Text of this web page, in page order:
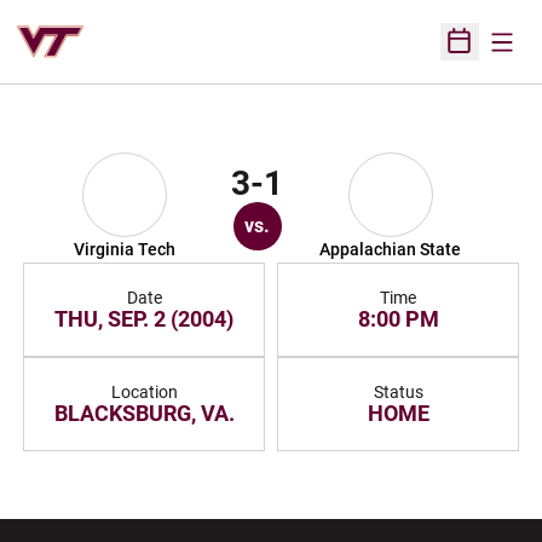
Open
Virginia Tech
3-1
vs.
Appalachian State
Date
THU, SEP. 2 (2004)
Time
8:00 PM
Location
BLACKSBURG, VA.
Status
HOME